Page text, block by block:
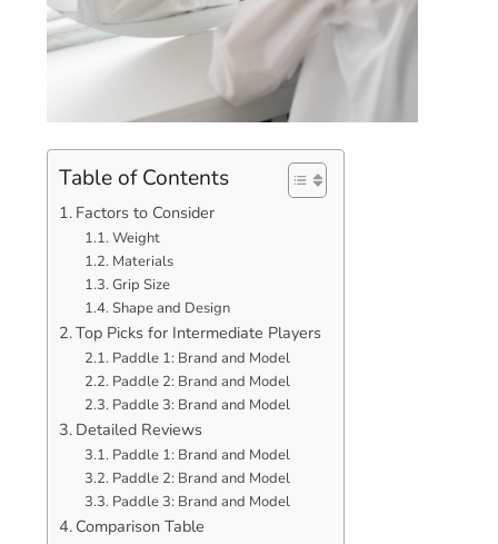
Table of Contents
Factors to Consider
Weight
Materials
Grip Size
Shape and Design
Top Picks for Intermediate Players
Paddle 1: Brand and Model
Paddle 2: Brand and Model
Paddle 3: Brand and Model
Detailed Reviews
Paddle 1: Brand and Model
Paddle 2: Brand and Model
Paddle 3: Brand and Model
Comparison Table